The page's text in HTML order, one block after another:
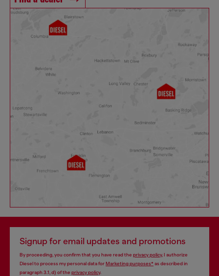
Signup for email updates and promotions
By proceeding, you confirm that you have read the privacy policy, I authorize
Diesel to process my personal data for Marketing purposes*as described in
paragraph 3.1, d) of the privacy policy.